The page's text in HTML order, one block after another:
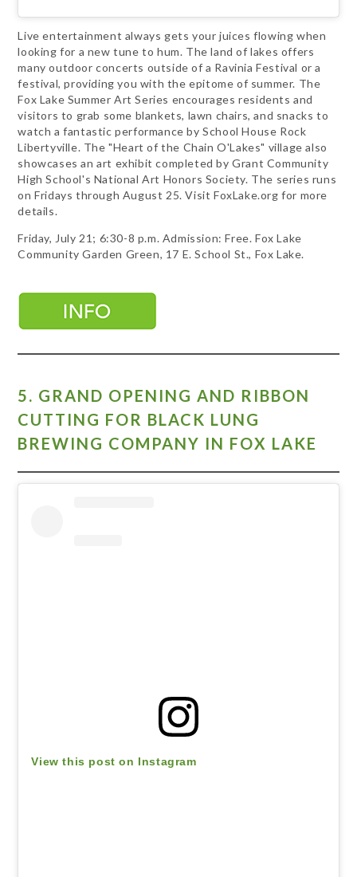
Live entertainment always gets your juices flowing when
looking for a new tune to hum. The land of lakes offers
many outdoor concerts outside of a Ravinia Festival or a
festival, providing you with the epitome of summer. The
Fox Lake Summer Art Series encourages residents and
visitors to grab some blankets, lawn chairs, and snacks to
watch a fantastic performance by School House Rock
Libertyville. The "Heart of the Chain O'Lakes" village also
showcases an art exhibit completed by Grant Community
High School's National Art Honors Society. The series runs
on Fridays through August 25. Visit FoxLake.org for more
details.
Friday, July 21; 6:30-8 p.m. Admission: Free. Fox Lake
Community Garden Green, 17 E. School St., Fox Lake.
5. GRAND OPENING AND RIBBON
CUTTING FOR BLACK LUNG
BREWING COMPANY IN FOX LAKE
View this post on Instagram